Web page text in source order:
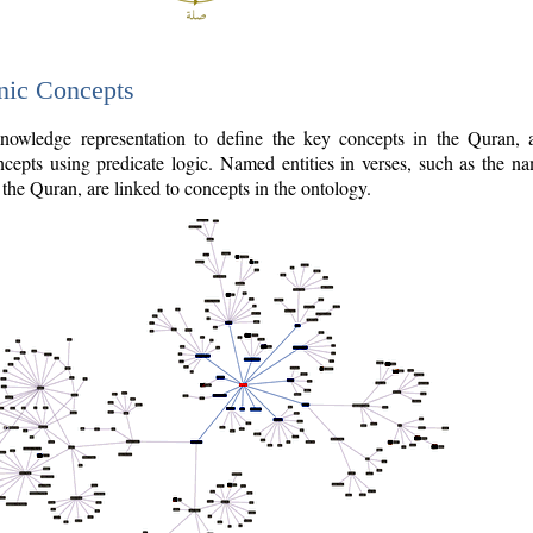
Concepts
representation to define the key concepts in the Quran,
using predicate logic. Named entities in verses, such as the
Quran, are linked to concepts in the ontology.